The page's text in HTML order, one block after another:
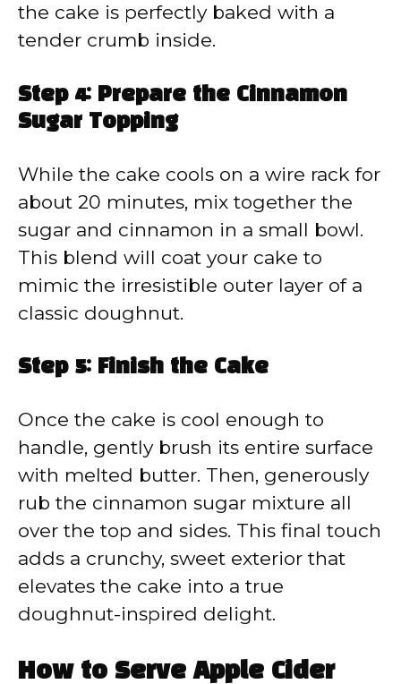
the cake is perfectly baked with a
tender crumb inside.
Step 4: Prepare the Cinnamon
Sugar Topping
While the cake cools on a wire rack for
about 20 minutes, mix together the
sugar and cinnamon in a small bowl.
This blend will coat your cake to
mimic the irresistible outer layer of a
classic doughnut.
Step 5: Finish the Cake
Once the cake is cool enough to
handle, gently brush its entire surface
with melted butter. Then, generously
rub the cinnamon sugar mixture all
over the top and sides. This final touch
adds a crunchy, sweet exterior that
elevates the cake into a true
doughnut-inspired delight.
How to Serve Apple Cider